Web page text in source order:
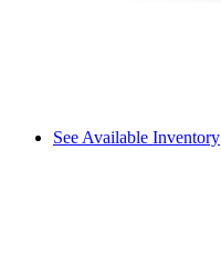
See Available Inventory